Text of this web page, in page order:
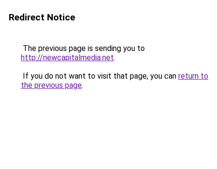
Redirect Notice
The previous page is sending you to
http://newcapitalmedia.net.
If you do not want to visit that page, you can return to
the previous page.